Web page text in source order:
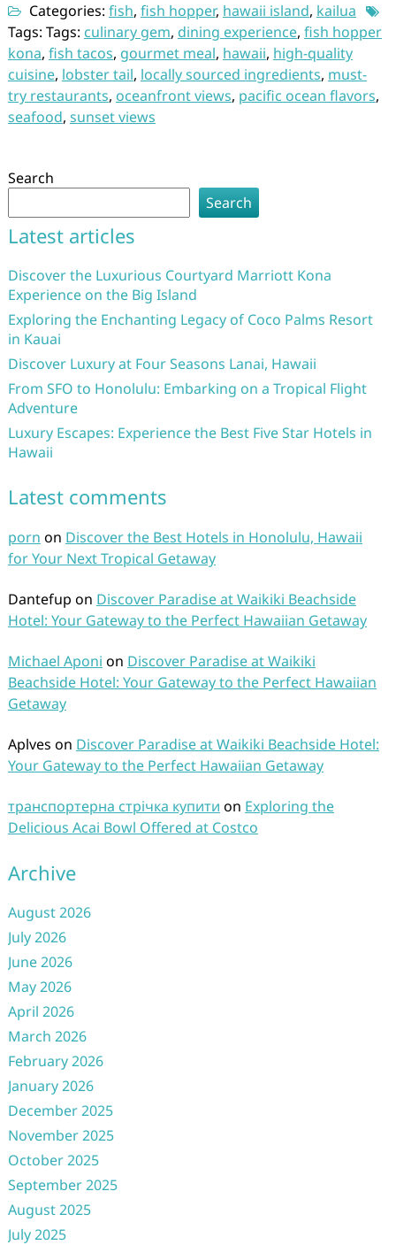
Categories: fish, fish hopper, hawaii island, kailua
Tags: Tags: culinary gem, dining experience, fish hopper
kona, fish tacos, gourmet meal, hawaii, high-quality
cuisine, lobster tail, locally sourced ingredients, must-
try restaurants, oceanfront views, pacific ocean flavors,
seafood, sunset views
Search
Search
Latest articles
Discover the Luxurious Courtyard Marriott Kona
Experience on the Big Island
Exploring the Enchanting Legacy of Coco Palms Resort
in Kauai
Discover Luxury at Four Seasons Lanai, Hawaii
From SFO to Honolulu: Embarking on a Tropical Flight
Adventure
Luxury Escapes: Experience the Best Five Star Hotels in
Hawaii
Latest comments
porn on Discover the Best Hotels in Honolulu, Hawaii
for Your Next Tropical Getaway
Dantefup on Discover Paradise at Waikiki Beachside
Hotel: Your Gateway to the Perfect Hawaiian Getaway
Michael Aponi on Discover Paradise at Waikiki
Beachside Hotel: Your Gateway to the Perfect Hawaiian
Getaway
Aplves on Discover Paradise at Waikiki Beachside Hotel:
Your Gateway to the Perfect Hawaiian Getaway
транспортерна стрічка купити on Exploring the
Delicious Acai Bowl Offered at Costco
Archive
August 2026
July 2026
June 2026
May 2026
April 2026
March 2026
February 2026
January 2026
December 2025
November 2025
October 2025
September 2025
August 2025
July 2025